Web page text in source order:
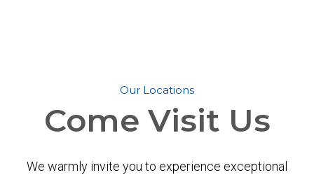
Our Locations
Come Visit Us
We warmly invite you to experience exceptional